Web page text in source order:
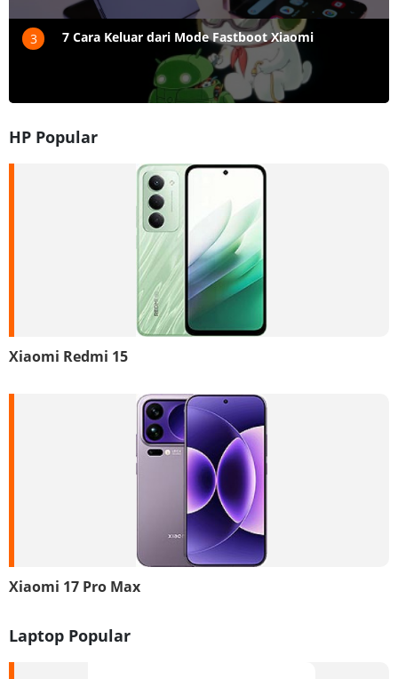
3 7 Cara Keluar dari Mode Fastboot Xiaomi
HP Popular
Xiaomi Redmi 15
Xiaomi 17 Pro Max
Laptop Popular